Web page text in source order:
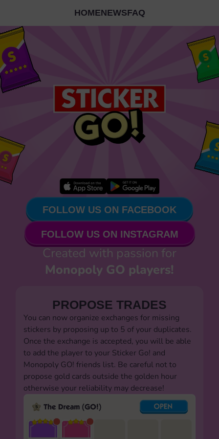
HOMENEWSFAQ
FOLLOW US ON FACEBOOK
FOLLOW US ON INSTAGRAM
Created with passion for
Monopoly GO players!
PROPOSE TRADES
You can now organize exchanges for missing
stickers by proposing up to 5 of your duplicates.
Once the exchange is accepted, you will be able
to add the player to your Sticker Go! and
Monopoly GO! friends list. Be careful not to
propose gold cards outside the golden hour
otherwise your reliability may decrease!